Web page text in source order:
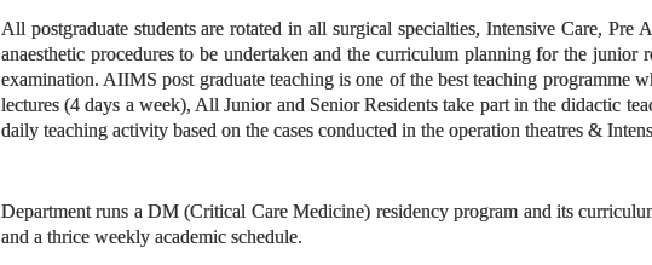
All postgraduate students are rotated in all surgical specialties, Intensive Care,
anaesthetic procedures to be undertaken and the curriculum planning for the
examination. AIIMS post graduate teaching is one of the best teaching programme
lectures (4 days a week), All Junior and Senior Residents take part in the didactic
daily teaching activity based on the cases conducted in the operation theatres &
Department runs a DM (Critical Care Medicine) residency program and its
and a thrice weekly academic schedule.